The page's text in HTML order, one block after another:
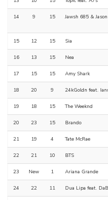
14 9 15 Jawsh 685 &
15 12 15 Sia
16 13 15 Nea
17 15 15 Amy Shark
18 20 9 24kGoldn feat.
19 18 15 The Weeknd
20 23 15 Brando
21 19 4 Tate McRae
22 21 10 BTS
23 New 1 Ariana Grande
24 22 11 Dua Lipa feat.